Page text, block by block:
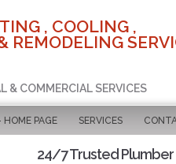
, COOLING ,
REMODELING
& COMMERCIAL SERVICES
PAGE SERVICES
24/7 Trusted Plumber